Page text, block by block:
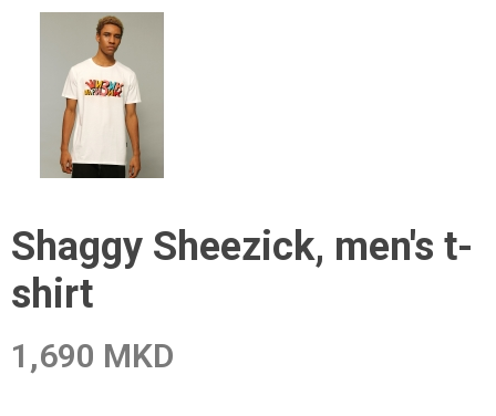
Shaggy Sheezick, men's t-
shirt
1,690 MKD